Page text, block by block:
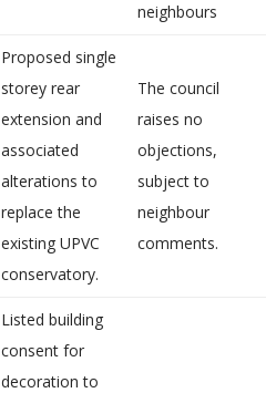
neighbours
Proposed single
storey rear
extension and
associated
alterations to
replace the
existing UPVC
conservatory.
The council
raises no
objections,
subject to
neighbour
comments.
Listed building
consent for
decoration to